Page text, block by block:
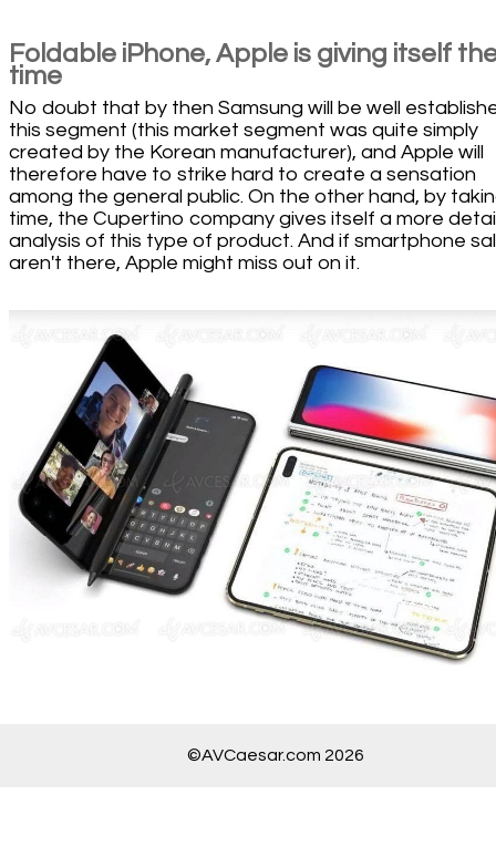
Foldable iPhone, Apple is giving itself
time
No doubt that by then Samsung will be well
this segment (this market segment was quite simply
created by the Korean manufacturer), and Apple will
therefore have to strike hard to create a sensation
among the general public. On the other hand, by
time, the Cupertino company gives itself a more
analysis of this type of product. And if smartphone
aren't there, Apple might miss out on it.
©AVCaesar.com 2026